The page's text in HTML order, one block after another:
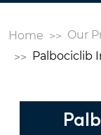
Home Our
Palbociclib